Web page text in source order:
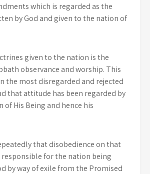
which is regarded as the
by God and given to the nation of
given to the nation is the
observance and worship. This
the most disregarded and rejected
that attitude has been regarded by
of His Being and hence his
that disobedience on that
for the nation being
by way of exile from the Promised